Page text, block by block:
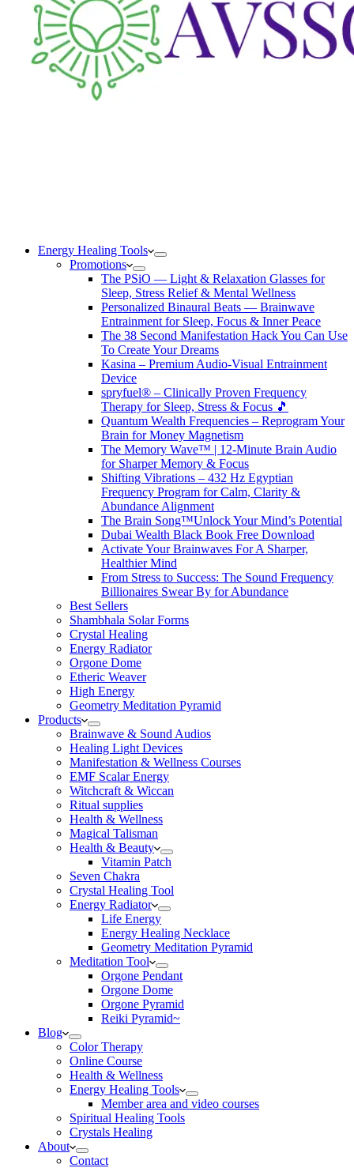
Energy Healing Tools
Promotions
The PSiO — Light & Relaxation Glasses for
Sleep, Stress Relief & Mental Wellness
Personalized Binaural Beats — Brainwave
Entrainment for Sleep, Focus & Inner Peace
The 38 Second Manifestation Hack You Can Use
To Create Your Dreams
Kasina – Premium Audio-Visual Entrainment
Device
spryfuel® – Clinically Proven Frequency
Therapy for Sleep, Stress & Focus 🎵
Quantum Wealth Frequencies – Reprogram Your
Brain for Money Magnetism
The Memory Wave™ | 12-Minute Brain Audio
for Sharper Memory & Focus
Shifting Vibrations – 432 Hz Egyptian
Frequency Program for Calm, Clarity &
Abundance Alignment
The Brain Song™Unlock Your Mind’s Potential
Dubai Wealth Black Book Free Download
Activate Your Brainwaves For A Sharper,
Healthier Mind
From Stress to Success: The Sound Frequency
Billionaires Swear By for Abundance
Best Sellers
Shambhala Solar Forms
Crystal Healing
Energy Radiator
Orgone Dome
Etheric Weaver
High Energy
Geometry Meditation Pyramid
Products
Brainwave & Sound Audios
Healing Light Devices
Manifestation & Wellness Courses
EMF Scalar Energy
Witchcraft & Wiccan
Ritual supplies
Health & Wellness
Magical Talisman
Health & Beauty
Vitamin Patch
Seven Chakra
Crystal Healing Tool
Energy Radiator
Life Energy
Energy Healing Necklace
Geometry Meditation Pyramid
Meditation Tool
Orgone Pendant
Orgone Dome
Orgone Pyramid
Reiki Pyramid~
Blog
Color Therapy
Online Course
Health & Wellness
Energy Healing Tools
Member area and video courses
Spiritual Healing Tools
Crystals Healing
About
Contact